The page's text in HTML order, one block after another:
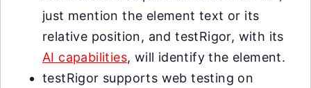
just mention the element text or its
relative position, and testRigor, with its
AI capabilities, will identify the element.
testRigor supports web testing on